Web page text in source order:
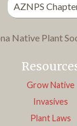
AZNPS
Native Plant
Grow Native
Invasives
Plant Laws